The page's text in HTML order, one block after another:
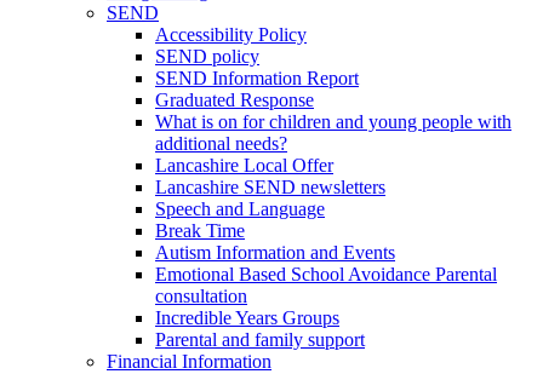
SEND
Accessibility Policy
SEND policy
SEND Information Report
Graduated Response
What is on for children and young people with
additional needs?
Lancashire Local Offer
Lancashire SEND newsletters
Speech and Language
Break Time
Autism Information and Events
Emotional Based School Avoidance Parental
consultation
Incredible Years Groups
Parental and family support
Financial Information